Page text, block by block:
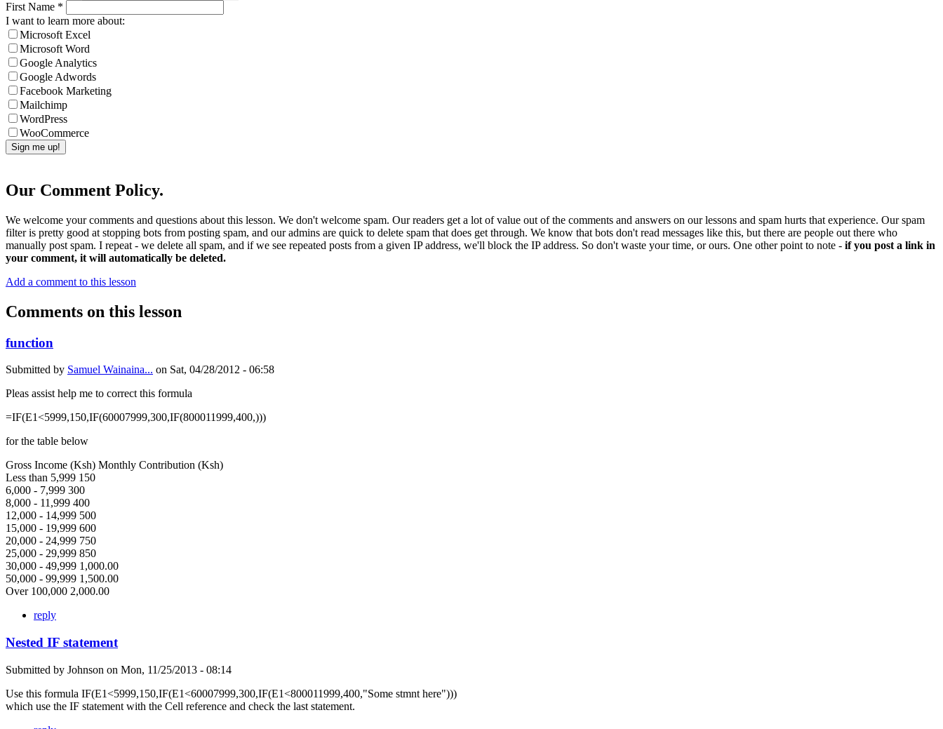
First Name *
I want to learn more about:
Microsoft Excel
Microsoft Word
Google Analytics
Google Adwords
Facebook Marketing
Mailchimp
WordPress
WooCommerce
Our Comment Policy.
We welcome your comments and questions about this lesson. We don't welcome spam. Our readers get a lot of value out of the comments and answers on our lessons and spam hurts that experience. Our spam
filter is pretty good at stopping bots from posting spam, and our admins are quick to delete spam that does get through. We know that bots don't read messages like this, but there are people out there who
manually post spam. I repeat - we delete all spam, and if we see repeated posts from a given IP address, we'll block the IP address. So don't waste your time, or ours. One other point to note - if you post a link in
your comment, it will automatically be deleted.
Add a comment to this lesson
Comments on this lesson
function
Submitted by Samuel Wainaina... on Sat, 04/28/2012 - 06:58
Pleas assist help me to correct this formula
=IF(E1<5999,150,IF(60007999,300,IF(800011999,400,)))
for the table below
Gross Income (Ksh) Monthly Contribution (Ksh)
Less than 5,999 150
6,000 - 7,999 300
8,000 - 11,999 400
12,000 - 14,999 500
15,000 - 19,999 600
20,000 - 24,999 750
25,000 - 29,999 850
30,000 - 49,999 1,000.00
50,000 - 99,999 1,500.00
Over 100,000 2,000.00
reply
Nested IF statement
Submitted by Johnson on Mon, 11/25/2013 - 08:14
Use this formula IF(E1<5999,150,IF(E1<60007999,300,IF(E1<800011999,400,"Some stmnt here")))
which use the IF statement with the Cell reference and check the last statement.